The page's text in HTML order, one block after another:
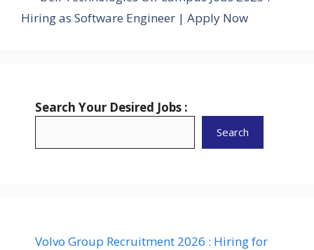
Hiring as Software Engineer | Apply Now
Search Your Desired Jobs :
Search
Volvo Group Recruitment 2026 : Hiring for